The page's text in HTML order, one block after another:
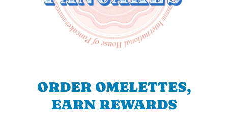
ORDER OMELETTES,
EARN REWARDS